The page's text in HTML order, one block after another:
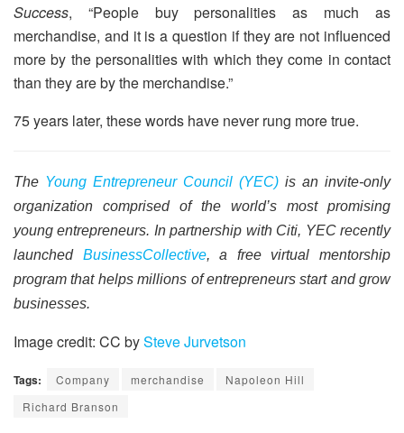
Success, “People buy personalities as much as
merchandise, and it is a question if they are not influenced
more by the personalities with which they come in contact
than they are by the merchandise.”
75 years later, these words have never rung more true.
The Young Entrepreneur Council (YEC) is an invite-only
organization comprised of the world’s most promising
young entrepreneurs. In partnership with Citi, YEC recently
launched BusinessCollective, a free virtual mentorship
program that helps millions of entrepreneurs start and grow
businesses.
Image credit: CC bySteve Jurvetson
Tags: Company merchandise
Napoleon Hill
Richard Branson